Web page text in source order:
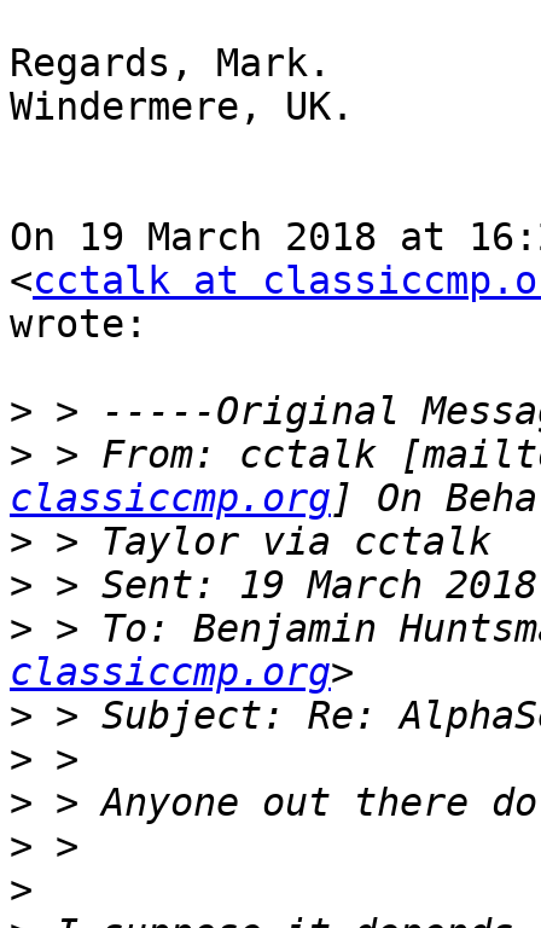
Regards, Mark.
Windermere, UK.
On 19 March 2018 at
<cctalk at
wrote:
>
> > From: cctalk
classiccmp.org
>
>
> > To: Benjamin
classiccmp.org
>
>
>
>
>